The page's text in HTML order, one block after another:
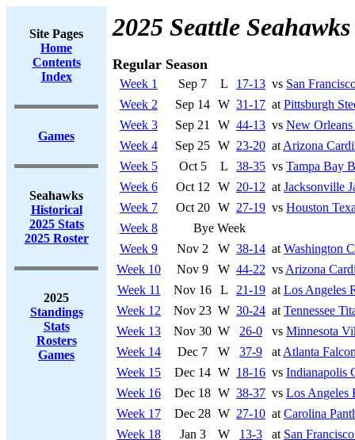
Site Pages
Home
Contents
Index
Games
Seahawks
Historical
2025 Stats
2025 Roster
2025
Standings
Stats
Rosters
Games
2025 Seattle Seahawks
Regular Season
Week 1 Sep 7 L 17-13 vs San
Week 2
Sep 14 W 31-17 at Pittsburgh
Week 3
Sep 21 W 44-13 vs New Orleans
Week 4
Sep 25 W 23-20 at Arizona
Week 5
Oct 5 L 38-35 vs Tampa Bay
Week 6
Oct 12 W 20-12 at Jacksonville
Week 7
Oct 20 W 27-19 vs Houston
Week 8
Bye Week
Week 9
Nov 2 W 38-14 at Washington
Week 10
Nov 9 W 44-22 vs Arizona
Week 11
Nov 16 L 21-19 at Los Angeles
Week 12
Nov 23 W 30-24 at Tennessee
Week 13
Nov 30 W 26-0 vs Minnesota
Week 14
Dec 7 W 37-9 at Atlanta
Week 15
Dec 14 W 18-16 vs Indianapolis
Week 16
Dec 18 W 38-37 vs Los Angeles
Week 17
Dec 28 W 27-10 at Carolina
Week 18
Jan 3 W 13-3 at San